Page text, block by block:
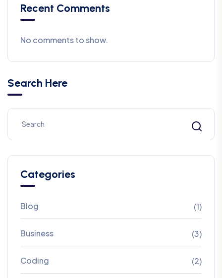
Recent Comments
No comments to show.
Search Here
Categories
Blog (1)
Business (3)
Coding (2)